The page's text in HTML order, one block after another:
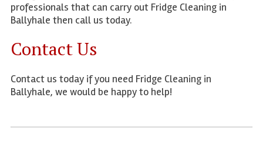
professionals that can carry out Fridge Cleaning in
Ballyhale then call us today.
Contact Us
Contact us today if you need Fridge Cleaning in
Ballyhale, we would be happy to help!